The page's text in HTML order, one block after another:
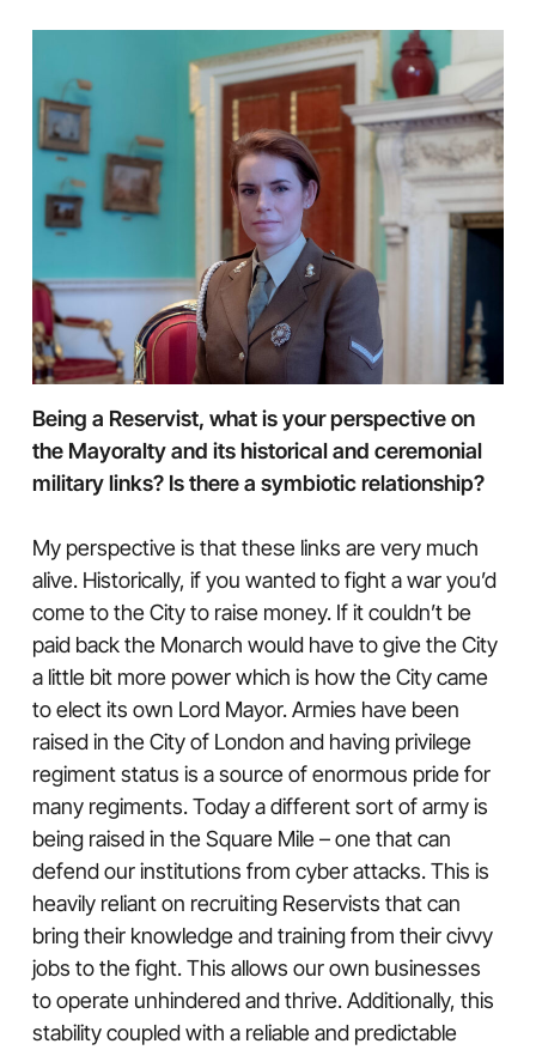
Being a Reservist, what is your perspective on
the Mayoralty and its historical and ceremonial
military links? Is there a symbiotic relationship?
My perspective is that these links are very much
alive. Historically, if you wanted to fight a war you’d
come to the City to raise money. If it couldn’t be
paid back the Monarch would have to give the City
a little bit more power which is how the City came
to elect its own Lord Mayor. Armies have been
raised in the City of London and having privilege
regiment status is a source of enormous pride for
many regiments. Today a different sort of army is
being raised in the Square Mile – one that can
defend our institutions from cyber attacks. This is
heavily reliant on recruiting Reservists that can
bring their knowledge and training from their civvy
jobs to the fight. This allows our own businesses
to operate unhindered and thrive. Additionally, this
stability coupled with a reliable and predictable